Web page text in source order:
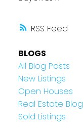
RSS
BLOGS
All Blog Posts
New Listings
Open Houses
Real Estate Blog
Sold Listings